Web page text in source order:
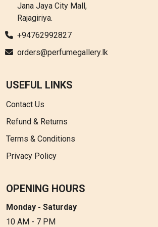
Jana Jaya City Mall,
Rajagiriya.
+94762992827
orders@perfumegallery.lk
USEFUL LINKS
Contact Us
Refund & Returns
Terms & Conditions
Privacy Policy
OPENING HOURS
Monday - Saturday
10 AM - 7 PM